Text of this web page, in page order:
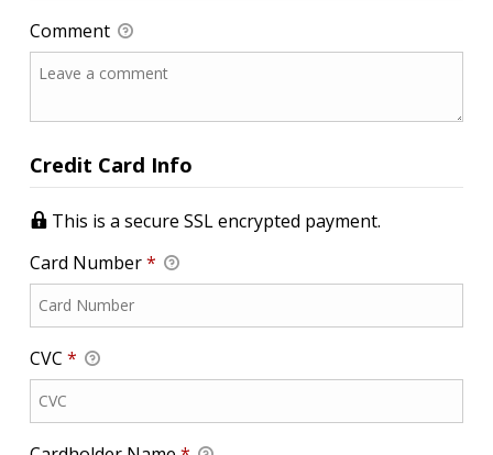
Comment
Credit Card Info
This is a secure SSL encrypted payment.
Card Number*
CVC *